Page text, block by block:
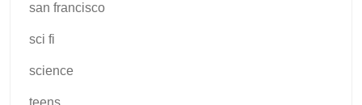
san francisco
sci fi
science